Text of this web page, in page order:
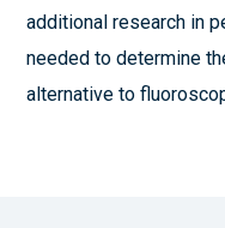
additional research in
needed to determine
alternative to